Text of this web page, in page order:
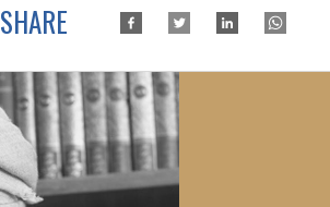
SHARE